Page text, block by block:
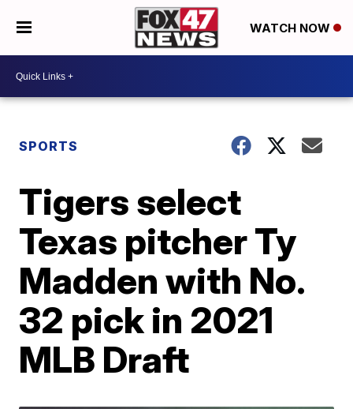
WATCH NOW
SPORTS
Tigers select
Texas pitcher Ty
Madden with No.
32 pick in 2021
MLB Draft